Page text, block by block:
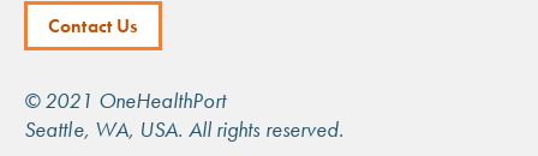
Footer
Menu
Contact Us
© 2021 OneHealthPort
Seattle, WA, USA. All rights reserved.